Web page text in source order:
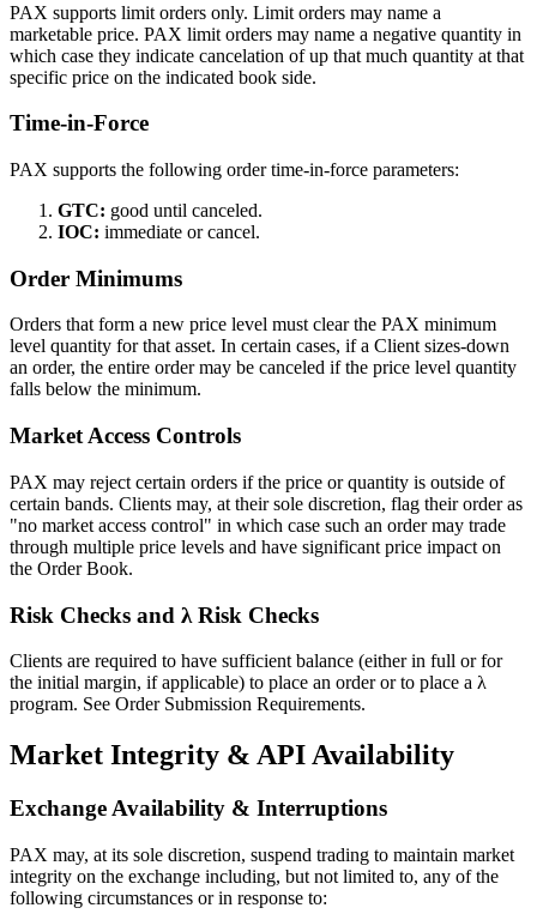
PAX supports limit orders only. Limit orders may name a
marketable price. PAX limit orders may name a negative quantity in
which case they indicate cancelation of up that much quantity at that
specific price on the indicated book side.
Time-in-Force
PAX supports the following order time-in-force parameters:
GTC: good until canceled.
IOC: immediate or cancel.
Order Minimums
Orders that form a new price level must clear the PAX minimum
level quantity for that asset. In certain cases, if a Client sizes-down
an order, the entire order may be canceled if the price level quantity
falls below the minimum.
Market Access Controls
PAX may reject certain orders if the price or quantity is outside of
certain bands. Clients may, at their sole discretion, flag their order as
"no market access control" in which case such an order may trade
through multiple price levels and have significant price impact on
the Order Book.
Risk Checks and λ Risk Checks
Clients are required to have sufficient balance (either in full or for
the initial margin, if applicable) to place an order or to place a λ
program. See Order Submission Requirements.
Market Integrity & API Availability
Exchange Availability & Interruptions
PAX may, at its sole discretion, suspend trading to maintain market
integrity on the exchange including, but not limited to, any of the
following circumstances or in response to: